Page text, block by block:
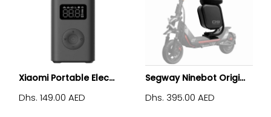
Xiaomi Portable Elec...
Dhs. 149.00 AED
Segway Ninebot Origi...
Dhs. 395.00 AED